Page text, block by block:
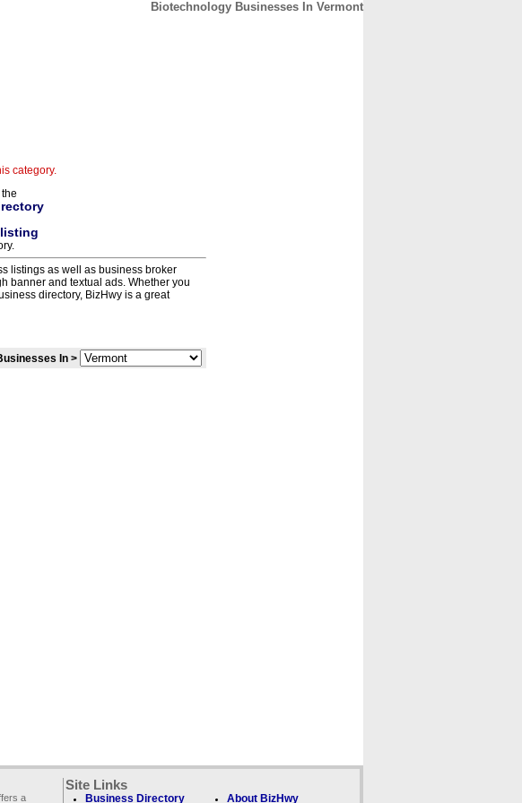
Biotechnology Businesses In Vermont
category.
listings as well as business broker
banner and textual ads. Whether you
directory, BizHwy is a great
In >
a
Site Links
Business Directory About BizHwy